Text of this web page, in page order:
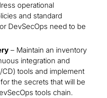
operational
and standard
DevSecOps need to be
– Maintain an inventory
integration and
tools and implement
the secrets that will be
tools chain.